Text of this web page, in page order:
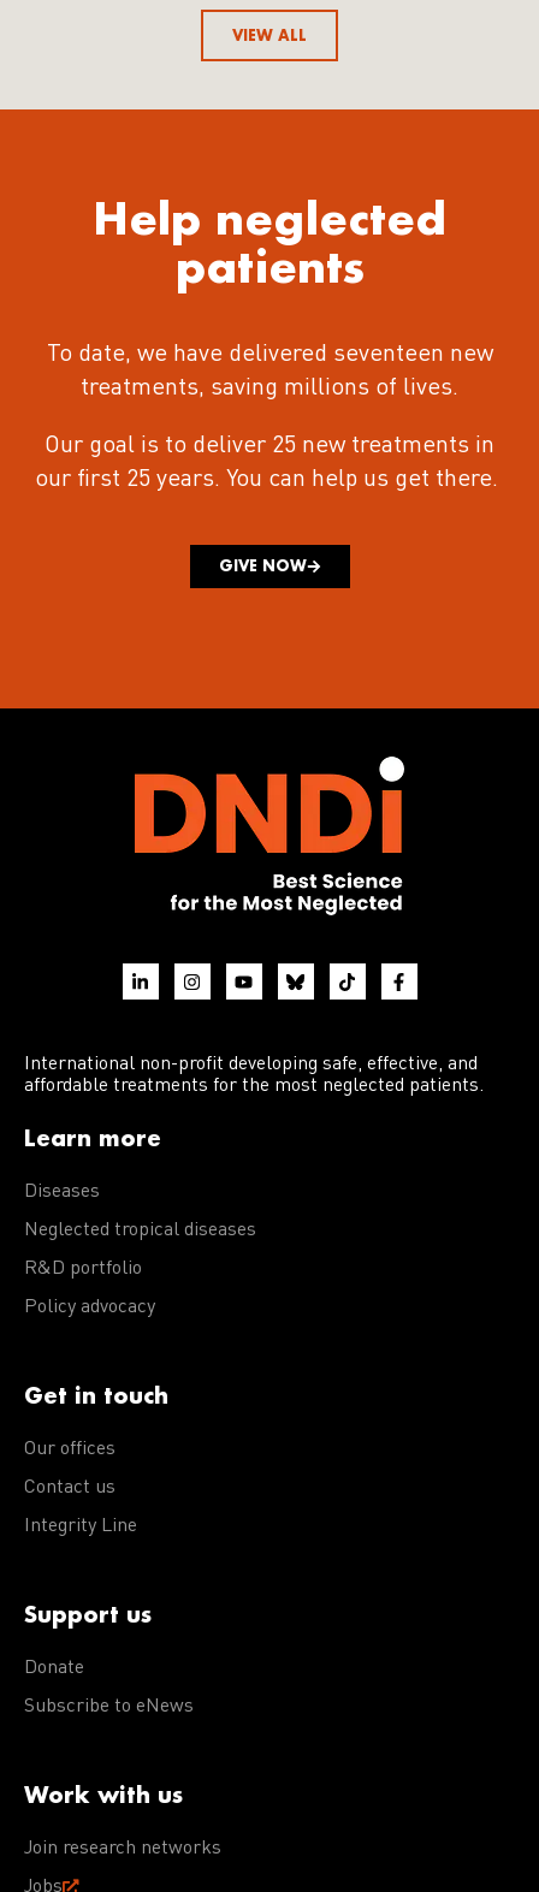
VIEW ALL
Help neglected
patients
To date, we have delivered seventeen new
treatments, saving millions of lives.
Our goal is to deliver 25 new treatments in
our first 25 years. You can help us get there.
GIVE NOW
International non-profit developing safe, effective, and
affordable treatments for the most neglected patients.
Learn more
Diseases
Neglected tropical diseases
R&D portfolio
Policy advocacy
Get in touch
Our offices
Contact us
Integrity Line
Support us
Donate
Subscribe to eNews
Work with us
Join research networks
Jobs